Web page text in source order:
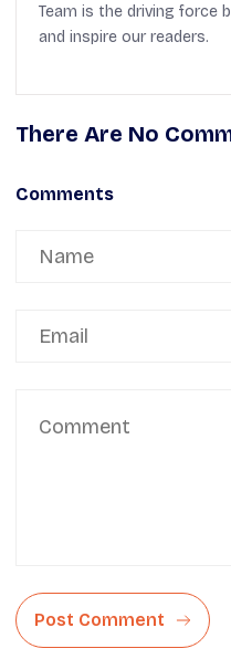
Team is the driving force
and inspire our readers.
There Are No
Comments
Post Comment